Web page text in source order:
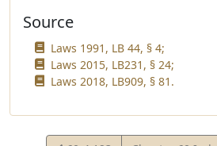
Source
Laws 1991, LB 44, § 4;
Laws 2015, LB231, § 24;
Laws 2018, LB909, § 81.